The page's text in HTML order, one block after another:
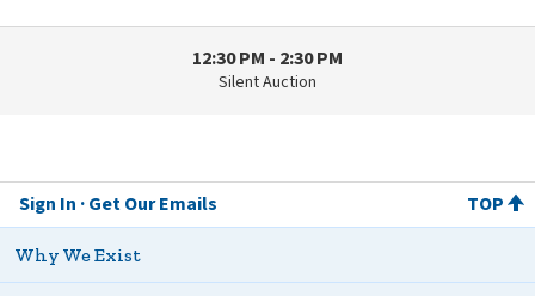
12:30 PM - 2:30 PM
Silent Auction
Sign In Get Our Emails TOP
Why We Exist